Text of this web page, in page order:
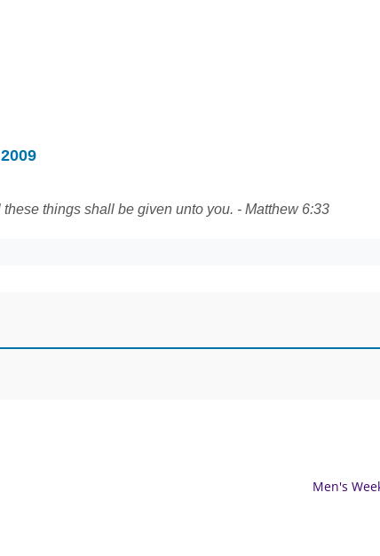
things shall be given unto you. - Matthew 6:33
Men's